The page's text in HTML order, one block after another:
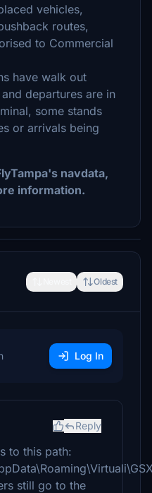
vehicles,
routes,
to Commercial
have walk out
departures are in
some stands
or arrivals being
navdata,
information.
Oldest
Log In
Reply
to this path:
still go to the